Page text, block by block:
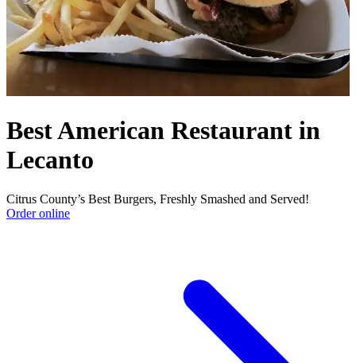
Best American Restaurant in
Lecanto
Citrus County’s Best Burgers, Freshly Smashed and Served!
Order online